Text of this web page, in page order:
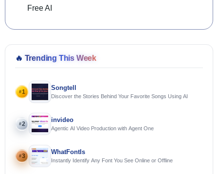
Free AI
🔥 Trending This Week
#1
Songtell
Discover the Stories Behind Your Favorite Songs Using AI
#2
invideo
Agentic AI Video Production with Agent One
#3
WhatFontIs
Instantly Identify Any Font You See Online or Offline